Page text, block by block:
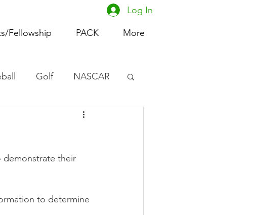
Fellowship PACK More
Log In
Golf NASCAR
Women's Basketball
Racing
demonstrate their
to determine